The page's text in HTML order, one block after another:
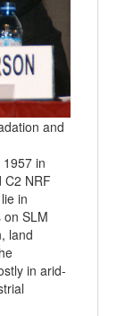
and
in
C2 NRF
in
SLM
land
in arid-